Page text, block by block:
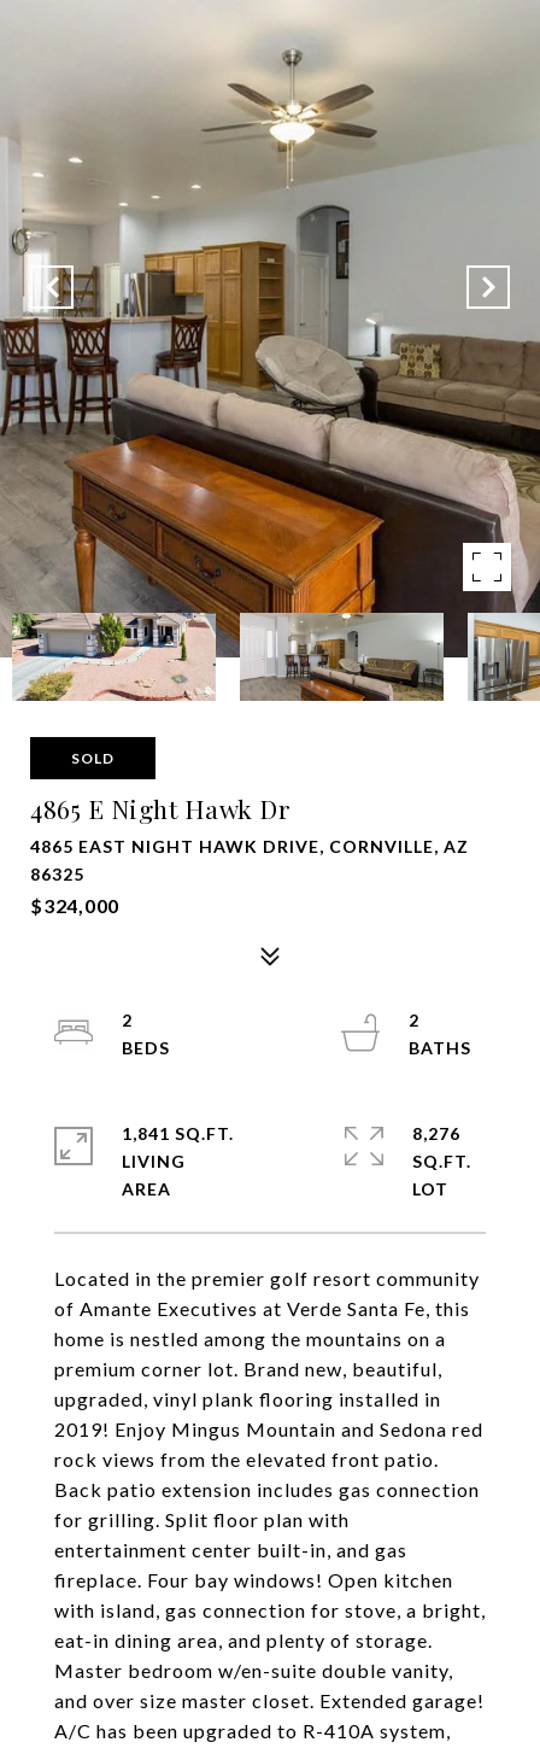
SOLD
4865 E Night Hawk Dr
4865 EAST NIGHT HAWK DRIVE, CORNVILLE, AZ
86325
$324,000
Located in the premier golf resort community
of Amante Executives at Verde Santa Fe, this
home is nestled among the mountains on a
premium corner lot. Brand new, beautiful,
upgraded, vinyl plank flooring installed in
2019! Enjoy Mingus Mountain and Sedona red
rock views from the elevated front patio.
Back patio extension includes gas connection
for grilling. Split floor plan with
entertainment center built-in, and gas
fireplace. Four bay windows! Open kitchen
with island, gas connection for stove, a bright,
eat-in dining area, and plenty of storage.
Master bedroom w/en-suite double vanity,
and over size master closet. Extended garage!
A/C has been upgraded to R-410A system,
2
2
1,841 SQ.FT.
LIVING
8,276
SQ.FT.